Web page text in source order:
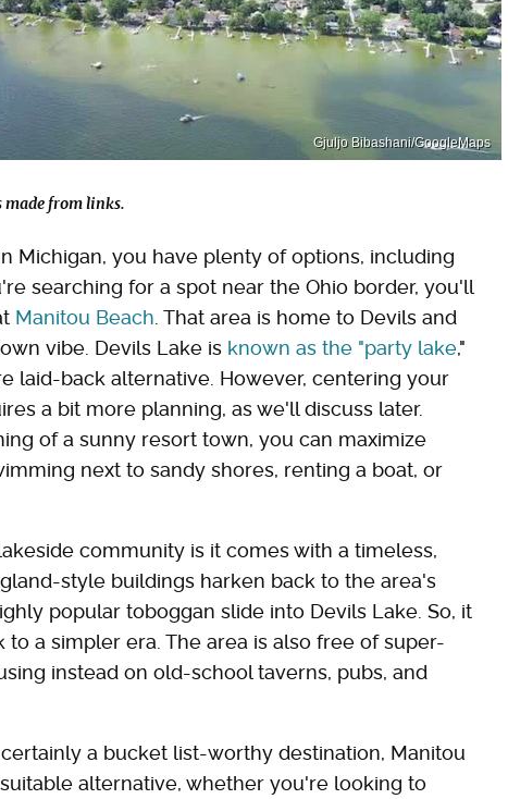
Gjuljo Bibashani/GoogleMaps
made from links.
Michigan, you have plenty of options, including
searching for a spot near the Ohio border, you'll
Manitou Beach . That area is home to Devils and
vibe. Devils Lake is known as the "party lake,"
laid-back alternative. However, centering your
a bit more planning, as we'll discuss later.
of a sunny resort town, you can maximize
next to sandy shores, renting a boat, or
community is it comes with a timeless,
style buildings harken back to the area's
popular toboggan slide into Devils Lake. So, it
a simpler era. The area is also free of super-
instead on old-school taverns, pubs, and
a bucket list-worthy destination, Manitou
alternative, whether you're looking to